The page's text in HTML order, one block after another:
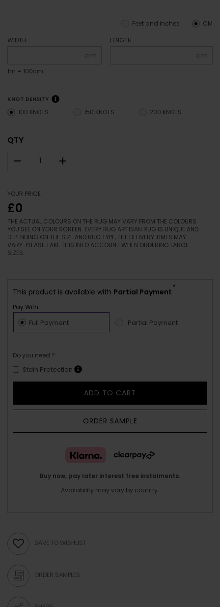
CM
Feet and inches
WIDTH
cm
1m = 100cm
LENGTH
cm
KNOT DENSITY
100 KNOTS 150 KNOTS 200 KNOTS
QTY
– +
YOUR PRICE
£0
THE ACTUAL COLOURS ON THE RUG MAY VARY FROM THE COLOURS
YOU SEE ON YOUR SCREEN. EVERY RUG ARTISAN RUG IS UNIQUE AND
DEPENDING ON THE SIZE AND RUG TYPE, THE DELIVERY TIMES MAY
VARY. PLEASE TAKE THIS INTO ACCOUNT WHEN ORDERING LARGE
SIZES.
This product is available with Partial Payment
*
Pay With :-
Full Payment Partial Payment
Do you need ?
Stain Protection
ADD TO CART
ORDER SAMPLE
Buy now, pay later interest free instalments.
Availability may vary by country.
SAVE TO WISHLIST
ORDER SAMPLES